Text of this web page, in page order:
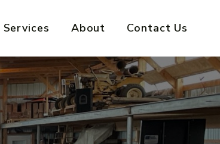
About Contact Us